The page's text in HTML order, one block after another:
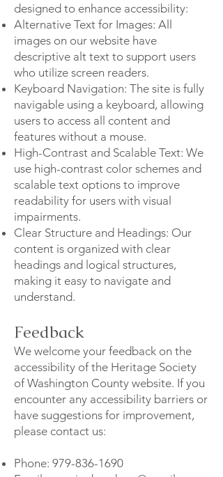
designed to enhance accessibility:
Alternative Text for Images: All
images on our website have
descriptive alt text to support users
who utilize screen readers.
Keyboard Navigation: The site is fully
navigable using a keyboard, allowing
users to access all content and
features without a mouse.
High-Contrast and Scalable Text: We
use high-contrast color schemes and
scalable text options to improve
readability for users with visual
impairments.
Clear Structure and Headings: Our
content is organized with clear
headings and logical structures,
making it easy to navigate and
understand.
Feedback
We welcome your feedback on the
accessibility of the Heritage Society
of Washington County website. If you
encounter any accessibility barriers or
have suggestions for improvement,
please contact us:
Phone: 979-836-1690